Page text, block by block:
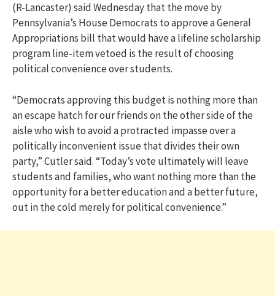
(R-Lancaster) said Wednesday that the move by
Pennsylvania’s House Democrats to approve a General
Appropriations bill that would have a lifeline scholarship
program line-item vetoed is the result of choosing
political convenience over students.
“Democrats approving this budget is nothing more than
an escape hatch for our friends on the other side of the
aisle who wish to avoid a protracted impasse over a
politically inconvenient issue that divides their own
party,” Cutler said. “Today’s vote ultimately will leave
students and families, who want nothing more than the
opportunity for a better education and a better future,
out in the cold merely for political convenience.”